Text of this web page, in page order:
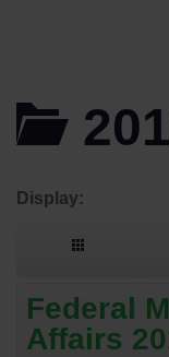
Display:
Federal
Affairs